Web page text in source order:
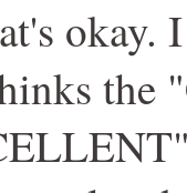
okay.
the